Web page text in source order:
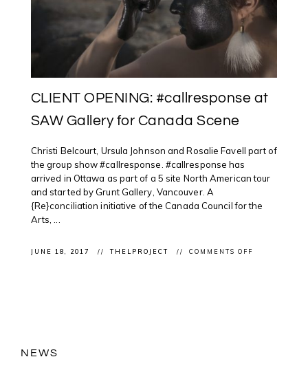
CLIENT OPENING: #callresponse at
SAW Gallery for Canada Scene
Christi Belcourt, Ursula Johnson and Rosalie Favell part of
the group show #callresponse. #callresponse has
arrived in Ottawa as part of a 5 site North American tour
and started by Grunt Gallery, Vancouver. A
{Re}conciliation initiative of the Canada Council for the
Arts, ...
JUNE 18, 2017 THELPROJECT COMMENTS OFF
NEWS